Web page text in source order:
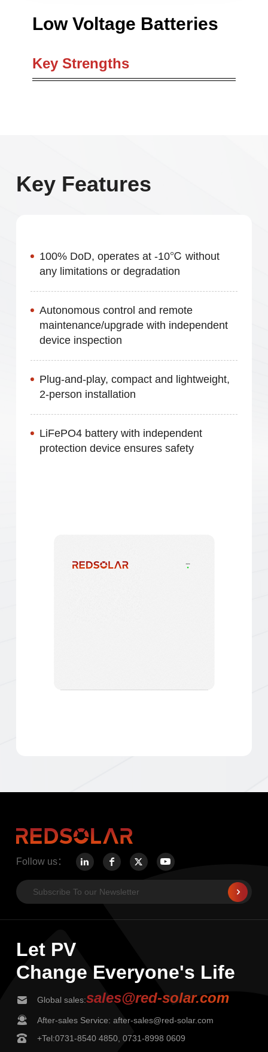
Low Voltage Batteries
Key Strengths
Key Features
100% DoD, operates at -10℃ without
any limitations or degradation
Autonomous control and remote
maintenance/upgrade with independent
device inspection
Plug-and-play, compact and lightweight,
2-person installation
LiFePO4 battery with independent
protection device ensures safety
Follow us：
Let PV
Change Everyone's Life
Global sales:sales@red-solar.com
After-sales Service: after-sales@red-solar.com
+Tel:0731-8540 4850, 0731-8998 0609